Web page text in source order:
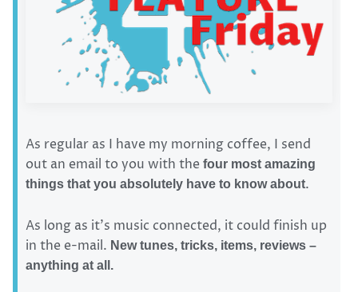
As regular as I have my morning coffee, I send
out an email to you with thefour most amazing
things that you absolutely have to know about.
As long as it’s music connected, it could finish up
in the e-mail. New tunes, tricks, items, reviews –
anything at all.